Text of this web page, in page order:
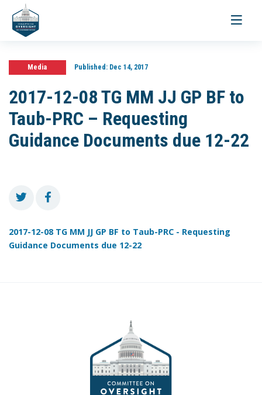
Toggle
Media Published:Dec 14, 2017
2017-12-08 TG MM JJ GP BF to
Taub-PRC – Requesting
Guidance Documents due 12-22
2017-12-08 TG MM JJ GP BF to Taub-PRC - Requesting
Guidance Documents due 12-22